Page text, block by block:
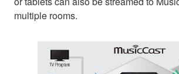
multiple rooms.